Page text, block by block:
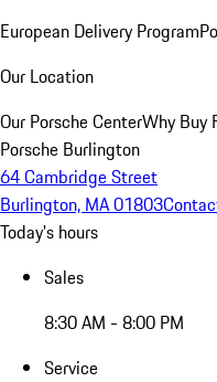
European Delivery Program
Our Location
Our Porsche CenterWhy Buy
Porsche Burlington
64 Cambridge Street
Burlington, MA 01803
Today's hours
Sales
8:30 AM - 8:00 PM
Service